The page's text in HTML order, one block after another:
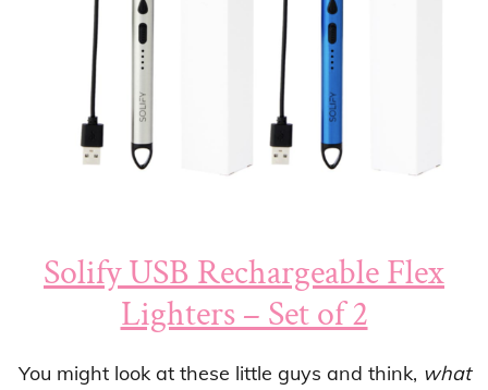
Solify USB Rechargeable Flex
Lighters – Set of 2
You might look at these little guys and think, what